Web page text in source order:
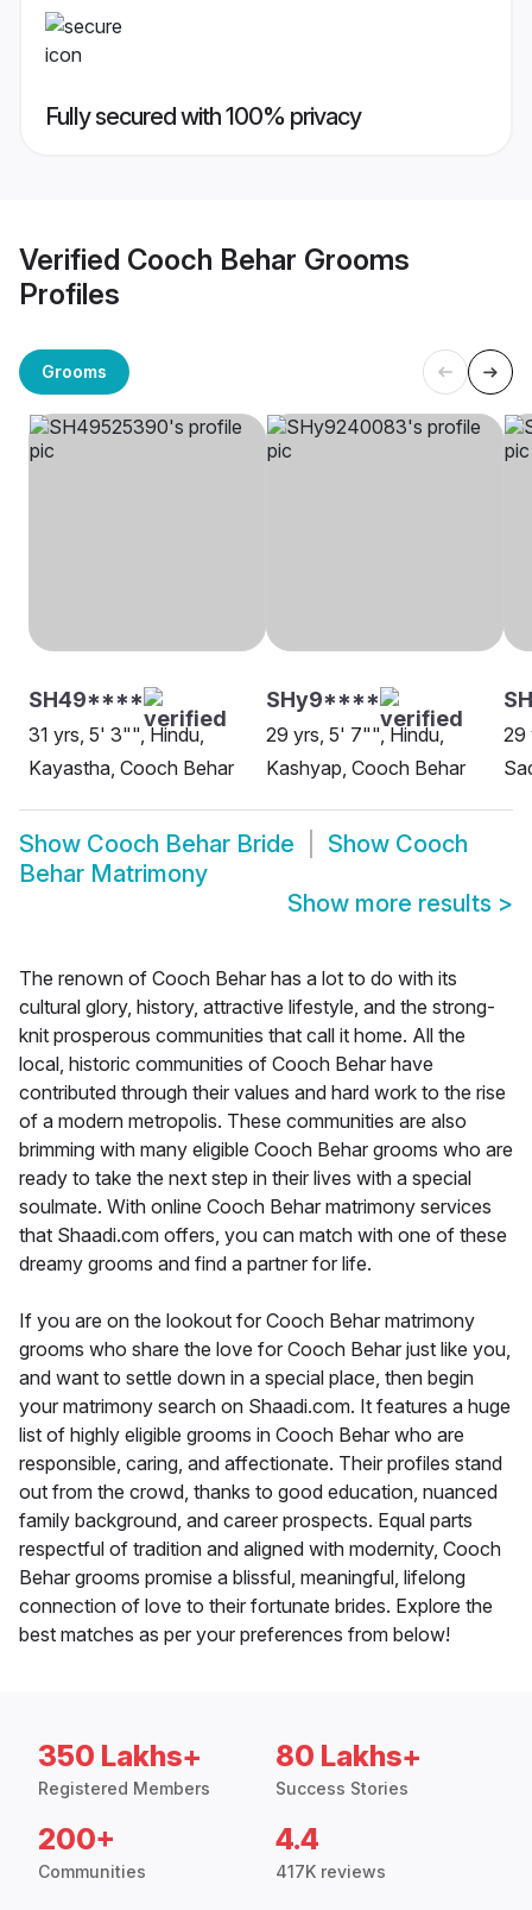
Fully secured with 100% privacy
Verified Cooch Behar Grooms
Profiles
Grooms
SH49****
31 yrs, 5' 3"", Hindu,
Kayastha, Cooch Behar
SHy9****
29 yrs, 5' 7"", Hindu,
Kashyap, Cooch Behar
29
Show Cooch Behar Bride Show Cooch
Behar Matrimony
Show more results >
The renown of Cooch Behar has a lot to do with its
cultural glory, history, attractive lifestyle, and the strong-
knit prosperous communities that call it home. All the
local, historic communities of Cooch Behar have
contributed through their values and hard work to the rise
of a modern metropolis. These communities are also
brimming with many eligible Cooch Behar grooms who are
ready to take the next step in their lives with a special
soulmate. With online Cooch Behar matrimony services
that Shaadi.com offers, you can match with one of these
dreamy grooms and find a partner for life.
If you are on the lookout for Cooch Behar matrimony
grooms who share the love for Cooch Behar just like you,
and want to settle down in a special place, then begin
your matrimony search on Shaadi.com. It features a huge
list of highly eligible grooms in Cooch Behar who are
responsible, caring, and affectionate. Their profiles stand
out from the crowd, thanks to good education, nuanced
family background, and career prospects. Equal parts
respectful of tradition and aligned with modernity, Cooch
Behar grooms promise a blissful, meaningful, lifelong
connection of love to their fortunate brides. Explore the
best matches as per your preferences from below!
350 Lakhs+
Registered Members
80 Lakhs+
Success Stories
200+
Communities
4.4
417K reviews